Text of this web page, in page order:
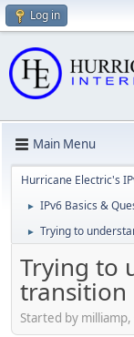
Log in
Main Menu
Hurricane Electric's
► IPv6 Basics &
► Trying to
Trying to
transition
Started by